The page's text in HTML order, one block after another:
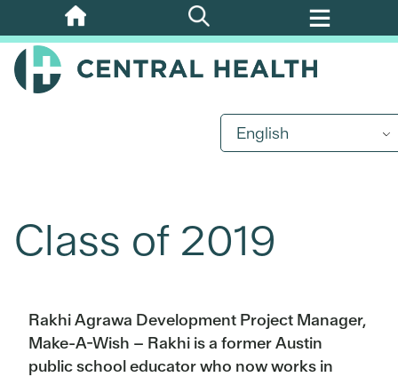
Skip
to
main
English
Class of 2019
Rakhi Agrawa Development Project Manager,
Make-A-Wish – Rakhi is a former Austin
public school educator who now works in